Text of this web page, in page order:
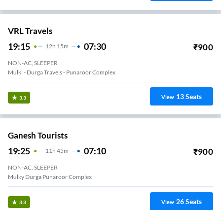
VRL Travels
19:15 12H 15m 07:30 ₹900
NON-AC, SLEEPER
Mulki - Durga Travels - Punaroor Complex
3.3 View 13Seats
Ganesh Tourists
19:25 11H 45m 07:10 ₹900
NON-AC, SLEEPER
Mulky Durga Punaroor Complex
3.3 View 26Seats